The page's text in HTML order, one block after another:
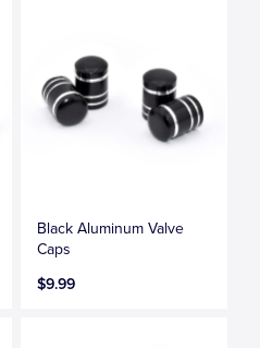
Black Aluminum Valve
Caps
$9.99